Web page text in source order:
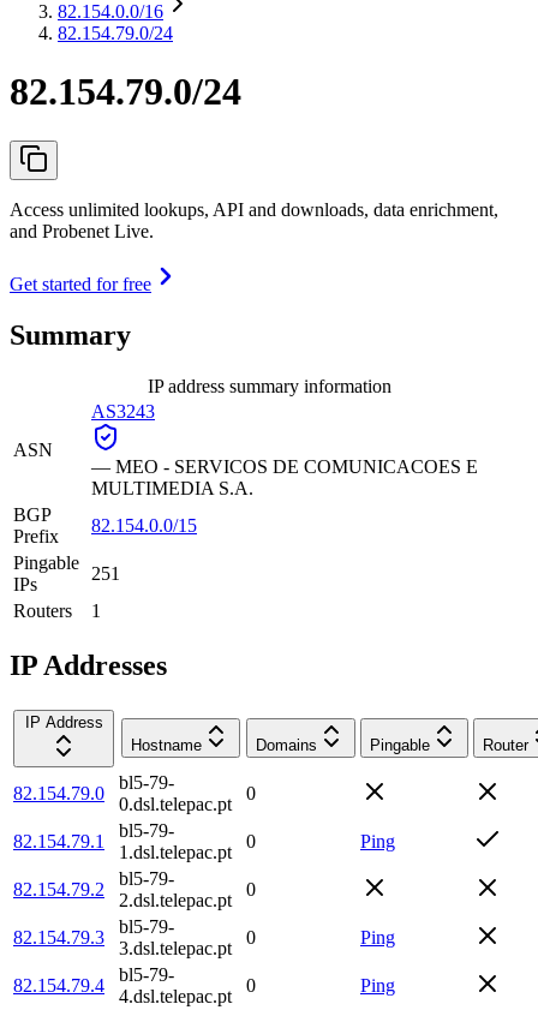
82.154.0.0/16
82.154.79.0/24
82.154.79.0/24
Access unlimited lookups, API and downloads, data enrichment,
and Probenet Live.
Get started for free
Summary
IP address summary information
ASN
AS3243
— MEO - SERVICOS DE COMUNICACOES E
MULTIMEDIA S.A.
BGP
Prefix
82.154.0.0/15
Pingable
IPs
251
Routers
1
IP Addresses
IP Address
Hostname
Domains Pingable Router
82.154.79.0
bl5-79-
0.dsl.telepac.pt
0
82.154.79.1
bl5-79-
1.dsl.telepac.pt
0 Ping
82.154.79.2
bl5-79-
2.dsl.telepac.pt
0
82.154.79.3
bl5-79-
3.dsl.telepac.pt
0 Ping
82.154.79.4
bl5-79-
4.dsl.telepac.pt
0 Ping